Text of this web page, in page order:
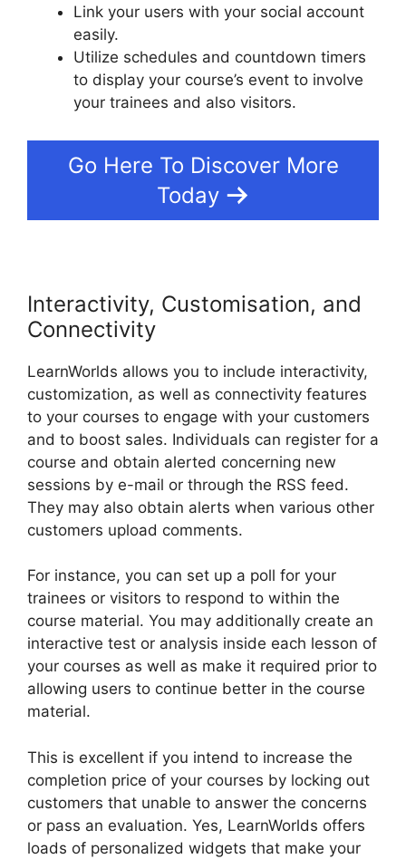
Link your users with your social account
easily.
Utilize schedules and countdown timers
to display your course’s event to involve
your trainees and also visitors.
Go Here To Discover More
Today
Interactivity, Customisation, and
Connectivity
LearnWorlds allows you to include interactivity,
customization, as well as connectivity features
to your courses to engage with your customers
and to boost sales. Individuals can register for a
course and obtain alerted concerning new
sessions by e-mail or through the RSS feed.
They may also obtain alerts when various other
customers upload comments.
For instance, you can set up a poll for your
trainees or visitors to respond to within the
course material. You may additionally create an
interactive test or analysis inside each lesson of
your courses as well as make it required prior to
allowing users to continue better in the course
material.
This is excellent if you intend to increase the
completion price of your courses by locking out
customers that unable to answer the concerns
or pass an evaluation. Yes, LearnWorlds offers
loads of personalized widgets that make your